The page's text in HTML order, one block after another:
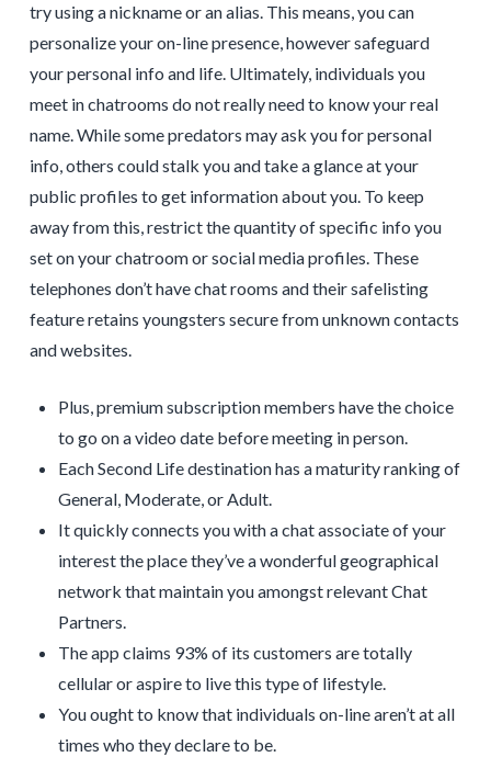
try using a nickname or an alias. This means, you can
personalize your on-line presence, however safeguard
your personal info and life. Ultimately, individuals you
meet in chatrooms do not really need to know your real
name. While some predators may ask you for personal
info, others could stalk you and take a glance at your
public profiles to get information about you. To keep
away from this, restrict the quantity of specific info you
set on your chatroom or social media profiles. These
telephones don’t have chat rooms and their safelisting
feature retains youngsters secure from unknown contacts
and websites.
Plus, premium subscription members have the choice
to go on a video date before meeting in person.
Each Second Life destination has a maturity ranking of
General, Moderate, or Adult.
It quickly connects you with a chat associate of your
interest the place they’ve a wonderful geographical
network that maintain you amongst relevant Chat
Partners.
The app claims 93% of its customers are totally
cellular or aspire to live this type of lifestyle.
You ought to know that individuals on-line aren’t at all
times who they declare to be.